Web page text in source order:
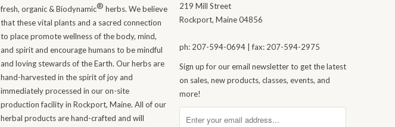
fresh, organic & Biodynamic® herbs. We believe
that these vital plants and a sacred connection
to place promote wellness of the body, mind,
and spirit and encourage humans to be mindful
and loving stewards of the Earth. Our herbs are
hand-harvested in the spirit of joy and
immediately processed in our on-site
production facility in Rockport, Maine. All of our
herbal products are hand-crafted and will
219 Mill Street
Rockport, Maine 04856
ph: 207-594-0694 | fax: 207-594-2975
Sign up for our email newsletter to get the latest
on sales, new products, classes, events, and
more!